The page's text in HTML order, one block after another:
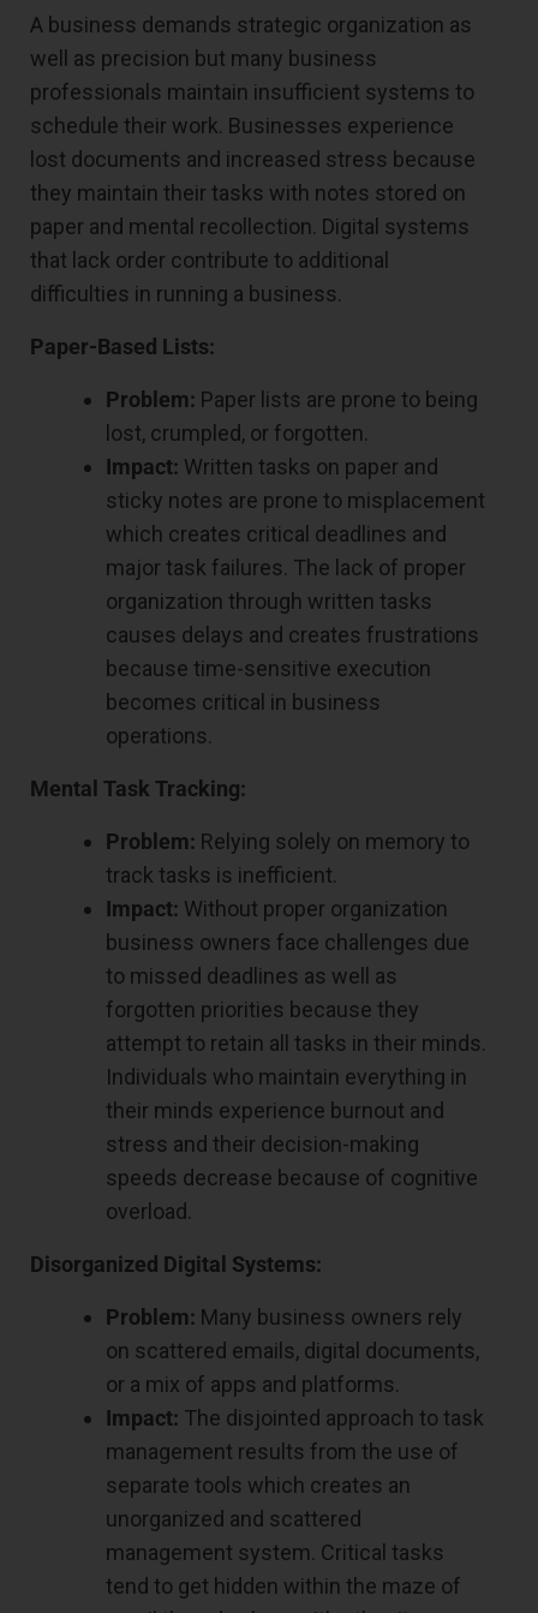
A business demands strategic organization as
well as precision but many business
professionals maintain insufficient systems to
schedule their work. Businesses experience
lost documents and increased stress because
they maintain their tasks with notes stored on
paper and mental recollection. Digital systems
that lack order contribute to additional
difficulties in running a business.
Paper-Based Lists:
Problem: Paper lists are prone to being
lost, crumpled, or forgotten.
Impact: Written tasks on paper and
sticky notes are prone to misplacement
which creates critical deadlines and
major task failures. The lack of proper
organization through written tasks
causes delays and creates frustrations
because time-sensitive execution
becomes critical in business
operations.
Mental Task Tracking:
Problem: Relying solely on memory to
track tasks is inefficient.
Impact: Without proper organization
business owners face challenges due
to missed deadlines as well as
forgotten priorities because they
attempt to retain all tasks in their minds.
Individuals who maintain everything in
their minds experience burnout and
stress and their decision-making
speeds decrease because of cognitive
overload.
Disorganized Digital Systems:
Problem: Many business owners rely
on scattered emails, digital documents,
or a mix of apps and platforms.
Impact: The disjointed approach to task
management results from the use of
separate tools which creates an
unorganized and scattered
management system. Critical tasks
tend to get hidden within the maze of